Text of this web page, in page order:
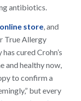
antibiotics.
store, and
True Allergy
cured Crohn’s
and healthy now,
to confirm a
but every